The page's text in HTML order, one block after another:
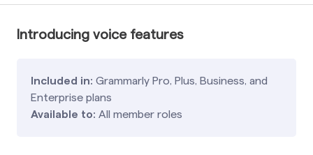
Introducing voice features
Included in: Grammarly Pro, Plus, Business, and
Enterprise plans
Available to: All member roles